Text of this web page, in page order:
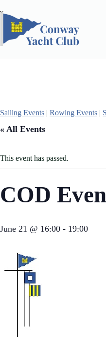
to
content
Sailing Events | Rowing Events |
« All Events
This event has passed.
COD
June 21 @ 16:00 - 19:00